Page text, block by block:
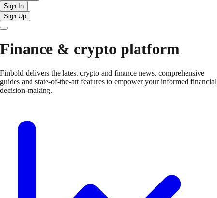
Sign In
Sign Up
Finance & crypto platform
Finbold delivers the latest crypto and finance news, comprehensive
guides and state-of-the-art features to empower your informed financial
decision-making.